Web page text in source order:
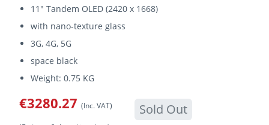
11" Tandem OLED (2420 x 1668)
with nano-texture glass
3G, 4G, 5G
space black
Weight: 0.75 KG
€3280.27 (Inc. VAT) Sold Out